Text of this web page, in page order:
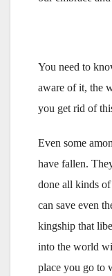
You need to
aware of it, the
you get rid of
Even some
have fallen.
done all kinds
can save even
kingship that
into the world
place you go to